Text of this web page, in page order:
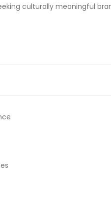
culturally meaningful